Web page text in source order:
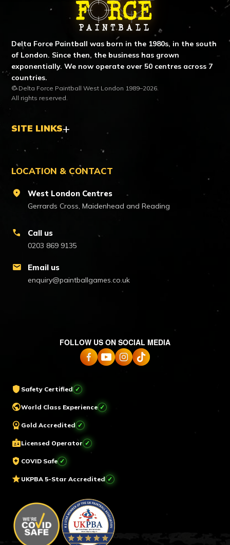
Delta Force Paintball was born in the 1980s, in the south
of London. Since then, the business has grown
exponentially. We now operate over 50 centres across 7
countries.
© Delta Force Paintball West London 1989–2026.
All rights reserved.
SITE LINKS
LOCATION & CONTACT
location_on West London Centres
Gerrards Cross, Maidenhead and Reading
call Call us
0203 869 9135
mail Email us
enquiry@paintballgames.co.uk
FOLLOW US ON SOCIAL MEDIA
shield Safety Certified ✓
publicWorld Class Experience ✓
workspace_premium Gold Accredited ✓
badgeLicensed Operator ✓
health_and_safety COVID Safe ✓
starUKPBA 5-Star Accredited ✓